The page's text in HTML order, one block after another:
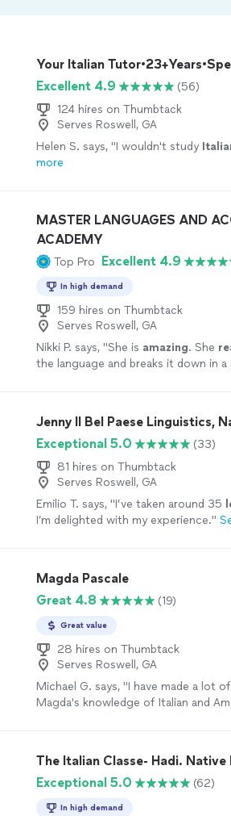
Your Italian
Excellent 4.9
(56)
124 hires on Thumbtack
Serves Roswell, GA
Helen S. says, "I wouldn't study
more
MASTER LANGUAGES AND
ACADEMY
Top Pro Excellent 4.9
In high demand
159 hires on Thumbtack
Serves Roswell, GA
Nikki P. says, "She is amazing. She
the language and breaks it down in
Jenny Il Bel Paese Linguistics,
Exceptional 5.0
(33)
81 hires on Thumbtack
Serves Roswell, GA
Emilio T. says, "I’ve taken around 35
I’m delighted with my experience."
Magda Pascale
Great 4.8
(19)
Great value
28 hires on Thumbtack
Serves Roswell, GA
Michael G. says, "I have made a lot
Magda's knowledge of Italian and
The Italian Classe- Hadi.
Exceptional 5.0
(62)
In high demand